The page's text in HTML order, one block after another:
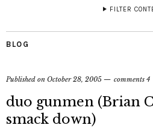
FILTER
BLOG
Published on October 28, 2005 comments 4
duo gunmen (Brian
smack down)